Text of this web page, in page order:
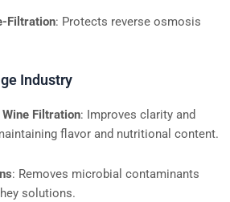
Filtration: Protects reverse osmosis
Industry
Filtration: Improves clarity and
flavor and nutritional content.
: Removes microbial contaminants
solutions.